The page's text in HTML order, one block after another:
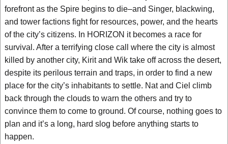
forefront as the Spire begins to die–and Singer, blackwing,
and tower factions fight for resources, power, and the hearts
of the city’s citizens. In HORIZON it becomes a race for
survival. After a terrifying close call where the city is almost
killed by another city, Kirit and Wik take off across the desert,
despite its perilous terrain and traps, in order to find a new
place for the city’s inhabitants to settle. Nat and Ciel climb
back through the clouds to warn the others and try to
convince them to come to ground. Of course, nothing goes to
plan and it’s a long, hard slog before anything starts to
happen.